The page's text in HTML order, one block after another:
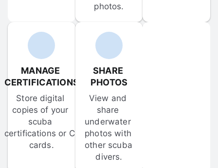
photos.
MANAGE
CERTIFICATIONS
Store digital
copies of your
scuba
certifications or C-
cards.
SHARE
PHOTOS
View and
share
underwater
photos with
other scuba
divers.